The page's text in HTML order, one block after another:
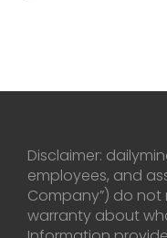
Disclaimer:
employees, and
Company”) do
warranty about